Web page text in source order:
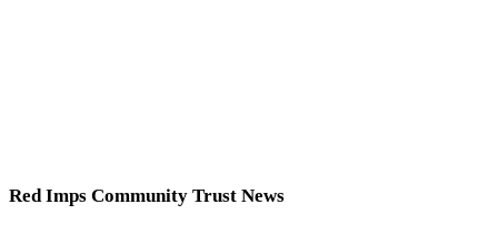
Red Imps Community Trust News